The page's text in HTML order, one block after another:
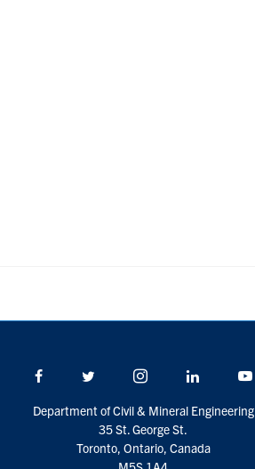
Facebook Twitter/X Instagram LinkedIn
Department of Civil & Mineral Engineering
35 St. George St.
Toronto, Ontario, Canada